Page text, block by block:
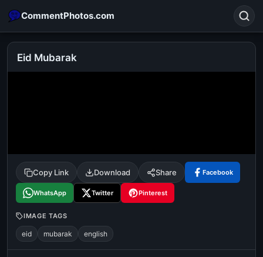
CommentPhotos.com
tamil comedy
happy birthday good night
Eid Mubarak
Copy Link Download Share Facebook
WhatsApp Twitter Pinterest
IMAGE TAGS
eid mubarak english